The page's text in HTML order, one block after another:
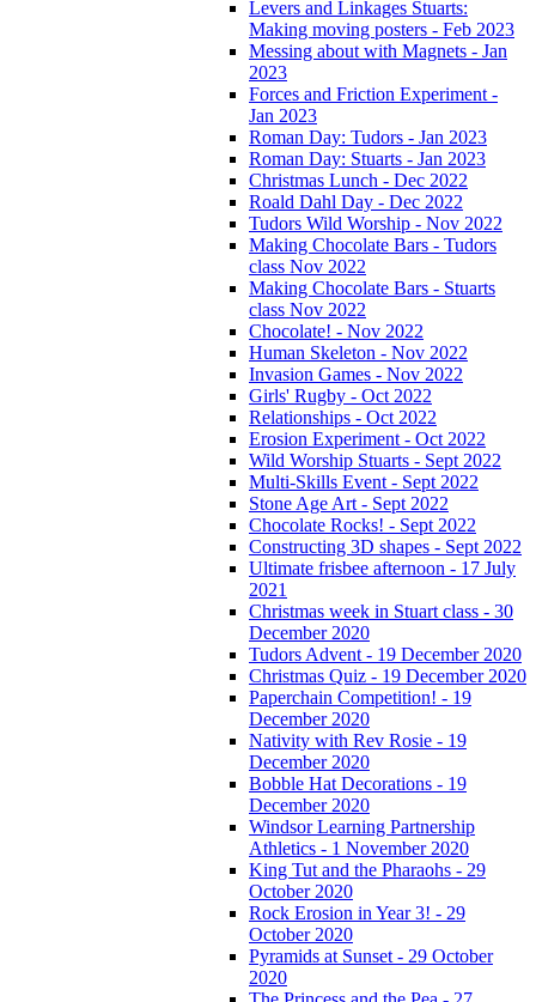
Levers and Linkages Stuarts:
Making moving posters - Feb 2023
Messing about with Magnets - Jan
2023
Forces and Friction Experiment -
Jan 2023
Roman Day: Tudors - Jan 2023
Roman Day: Stuarts - Jan 2023
Christmas Lunch - Dec 2022
Roald Dahl Day - Dec 2022
Tudors Wild Worship - Nov 2022
Making Chocolate Bars - Tudors
class Nov 2022
Making Chocolate Bars - Stuarts
class Nov 2022
Chocolate! - Nov 2022
Human Skeleton - Nov 2022
Invasion Games - Nov 2022
Girls' Rugby - Oct 2022
Relationships - Oct 2022
Erosion Experiment - Oct 2022
Wild Worship Stuarts - Sept 2022
Multi-Skills Event - Sept 2022
Stone Age Art - Sept 2022
Chocolate Rocks! - Sept 2022
Constructing 3D shapes - Sept 2022
Ultimate frisbee afternoon - 17 July
2021
Christmas week in Stuart class - 30
December 2020
Tudors Advent - 19 December 2020
Christmas Quiz - 19 December 2020
Paperchain Competition! - 19
December 2020
Nativity with Rev Rosie - 19
December 2020
Bobble Hat Decorations - 19
December 2020
Windsor Learning Partnership
Athletics - 1 November 2020
King Tut and the Pharaohs - 29
October 2020
Rock Erosion in Year 3! - 29
October 2020
Pyramids at Sunset - 29 October
2020